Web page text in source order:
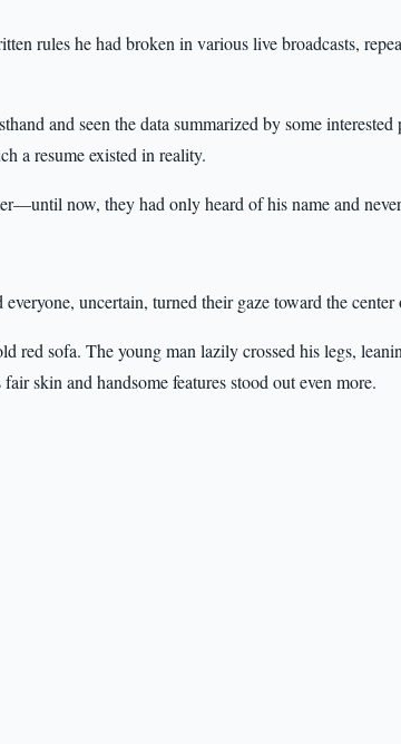
rules he had broken in various live broadcasts,
and seen the data summarized by some
a resume existed in reality.
now, they had only heard of his name and never
uncertain, turned their gaze toward the
red sofa. The young man lazily crossed his legs,
skin and handsome features stood out even more.